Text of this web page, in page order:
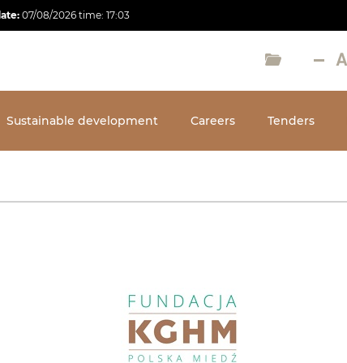
07/08/2026 time: 17:03
Sustainable development Careers Tenders